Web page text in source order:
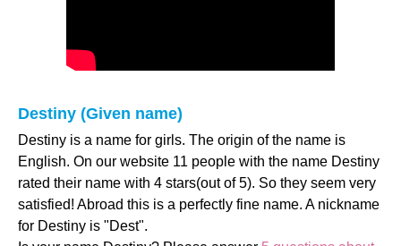
Destiny (Given name)
Destiny is a name for girls. The origin of the name is
English. On our website 11 people with the name Destiny
rated their name with 4 stars(out of 5). So they seem very
satisfied! Abroad this is a perfectly fine name. A nickname
for Destiny is "Dest".